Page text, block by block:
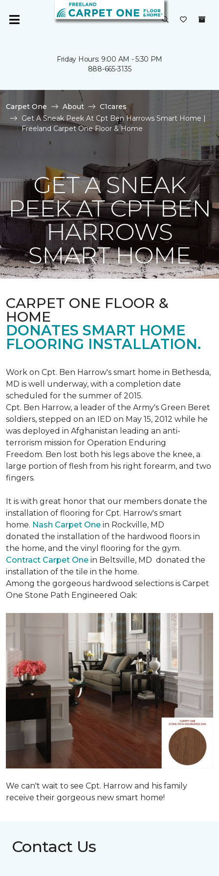
Friday Hours: 9:00 AM - 5:30 PM
888-665-3135
Carpet One About
C1cares
Get A Sneak Peek At Cpt Ben Harrows Smart Home |
Freeland Carpet One Floor & Home
GET A SNEAK
PEEK AT CPT BEN
HARROWS
SMART HOME
CARPET ONE FLOOR &
HOME
DONATES SMART HOME
FLOORING INSTALLATION.
Work on Cpt. Ben Harrow's smart home in Bethesda,
MD is well underway, with a completion date
scheduled for the summer of 2015.
Cpt. Ben Harrow, a leader of the Army's Green Beret
soldiers, stepped on an IED on May 15, 2012 while he
was deployed in Afghanistan leading an anti-
terrorism mission for Operation Enduring
Freedom. Ben lost both his legs above the knee, a
large portion of flesh from his right forearm, and two
fingers.
It is with great honor that our members donate the
installation of flooring for Cpt. Harrow's smart
home. Nash Carpet One in Rockville, MD
donated the installation of the hardwood floors in
the home, and the vinyl flooring for the gym.
Contract Carpet One in Beltsville, MD donated the
installation of the tile in the home.
Among the gorgeous hardwood selections is Carpet
One Stone Path Engineered Oak:
We can't wait to see Cpt. Harrow and his family
receive their gorgeous new smart home!
Contact Us